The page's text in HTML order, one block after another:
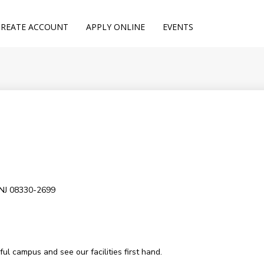
ACCOUNT APPLY ONLINE EVENTS
08330-2699
campus and see our facilities first hand.